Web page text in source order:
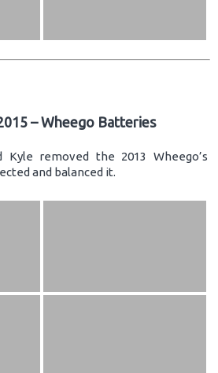
– Wheego Batteries
Kyle removed the 2013 Wheego’s
and balanced it.